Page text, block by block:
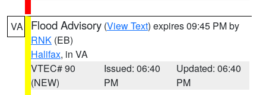
VA Flood Advisory (View Text) expires 09:45 PM by
RNK (EB)
Halifax, in VA
VTEC# 90
(NEW)
Issued: 06:40
PM
Updated: 06:40
PM